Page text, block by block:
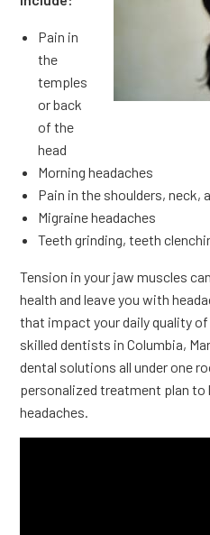
Pain in
the
temples
or back
of the
head
Morning headaches
Pain in the shoulders, neck,
Migraine headaches
Teeth grinding, teeth
Tension in your jaw muscles
health and leave you with
that impact your daily quality
skilled dentists in Columbia,
dental solutions all under one
personalized treatment plan to
headaches.